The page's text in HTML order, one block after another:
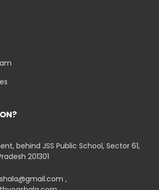
behind JSS Public School, Sector 61,
201301
,